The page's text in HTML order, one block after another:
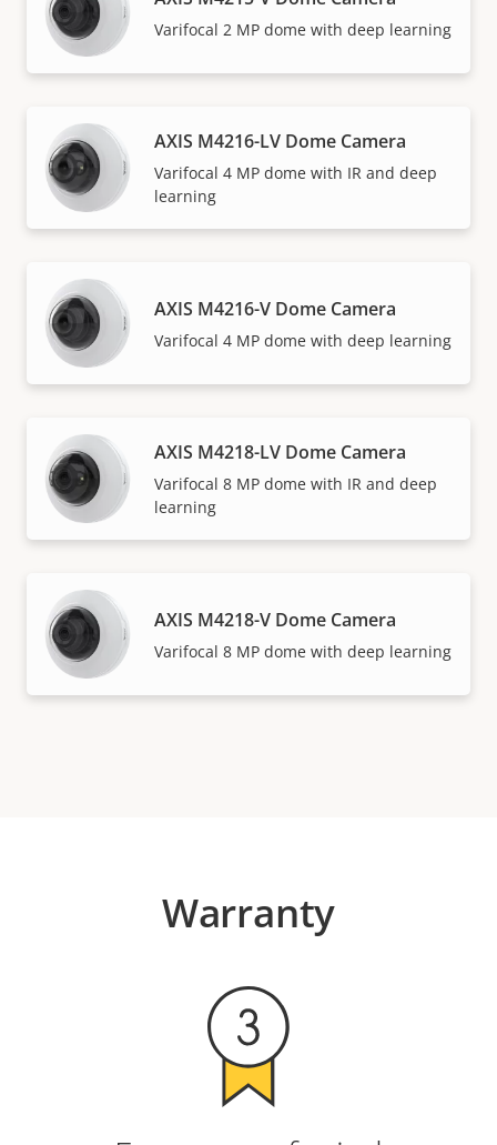
Varifocal 2 MP dome with deep learning
AXIS M4216-LV Dome Camera
Varifocal 4 MP dome with IR and deep
learning
AXIS M4216-V Dome Camera
Varifocal 4 MP dome with deep learning
AXIS M4218-LV Dome Camera
Varifocal 8 MP dome with IR and deep
learning
AXIS M4218-V Dome Camera
Varifocal 8 MP dome with deep learning
Warranty